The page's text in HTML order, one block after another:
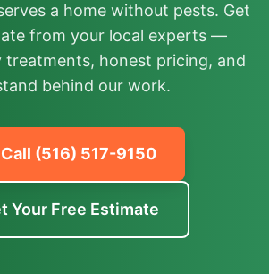
a home without pests. Get
from your local experts —
honest pricing, and
behind our work.
(516) 517-9150
Your Free Estimate